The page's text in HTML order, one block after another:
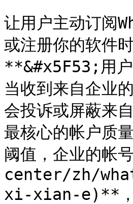
让用户主动订阅
或注册你的软件
**&#x5F53;用户
当收到来自企业
会投诉或屏蔽来
最核心的帐户质
阈值，企业的
center/zh/
xi-xian-e)**，